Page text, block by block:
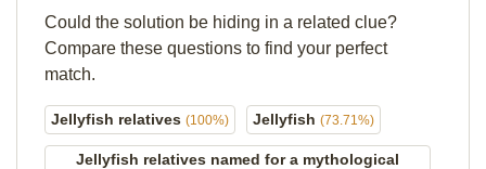
Could the solution be hiding in a related clue?
Compare these questions to find your perfect
match.
Jellyfish relatives (100%) Jellyfish (73.71%)
Jellyfish relatives named for a mythological